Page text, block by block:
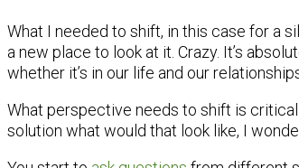
What I needed to shift, in this case for a
a new place to look at it. Crazy. It’s
whether it’s in our life and our
What perspective needs to shift is
solution what would that look like, I